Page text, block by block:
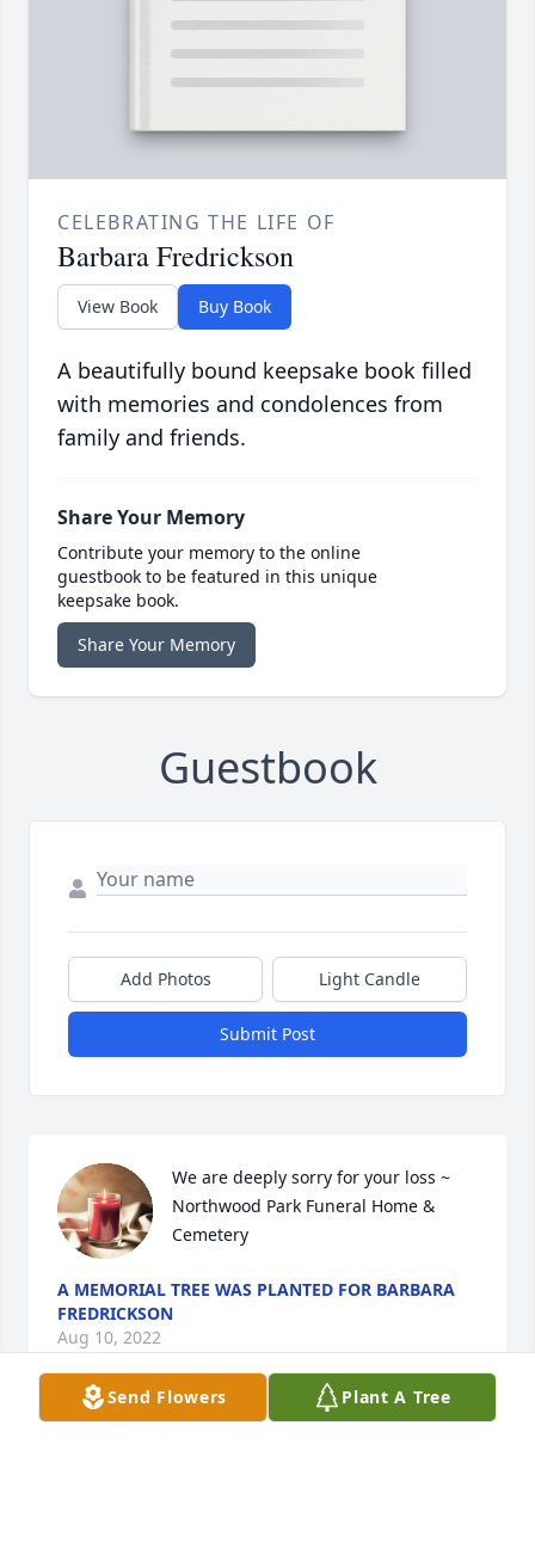
CELEBRATING THE LIFE OF
Barbara Fredrickson
View Book Buy Book
A beautifully bound keepsake book filled
with memories and condolences from
family and friends.
Share Your Memory
Contribute your memory to the online
guestbook to be featured in this unique
keepsake book.
Share Your Memory
Guestbook
Add Photos Light Candle
Submit Post
We are deeply sorry for your loss ~
Northwood Park Funeral Home &
Cemetery
A MEMORIAL TREE WAS PLANTED FOR BARBARA
FREDRICKSON
Aug 10, 2022
Send Flowers Plant A Tree